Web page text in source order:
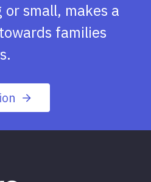
small, makes a
families